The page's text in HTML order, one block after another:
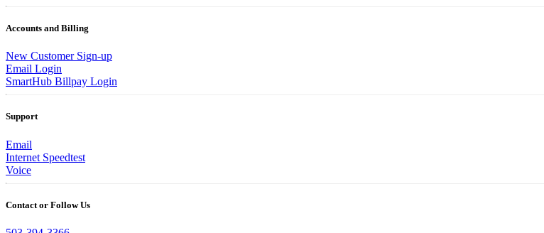
Accounts and Billing
New Customer Sign-up
Email Login
SmartHub Billpay Login
Support
Email
Internet Speedtest
Voice
Contact or Follow Us